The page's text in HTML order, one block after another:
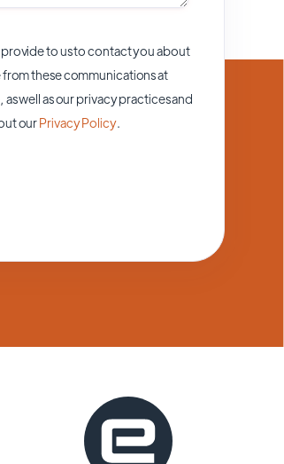
to us to contact you about
these communications at
well as our privacy practices and
ourPrivacy Policy.